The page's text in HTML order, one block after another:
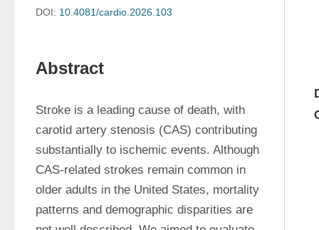
DOI: 10.4081/cardio.2026.103
Abstract
Stroke is a leading cause of death, with
carotid artery stenosis (CAS) contributing
substantially to ischemic events. Although
CAS-related strokes remain common in
older adults in the United States, mortality
patterns and demographic disparities are